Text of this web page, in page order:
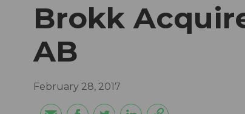
Brokk
AB
February 28, 2017